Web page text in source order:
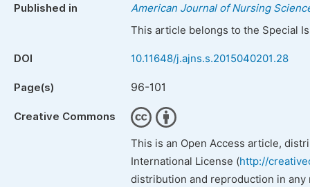
Published in
American Journal of Nursing
This article belongs to the Special
DOI 10.11648/j.ajns.s.2015040201.28
Page(s) 96-101
Creative Commons
This is an Open Access article,
International License (http://
distribution and reproduction in